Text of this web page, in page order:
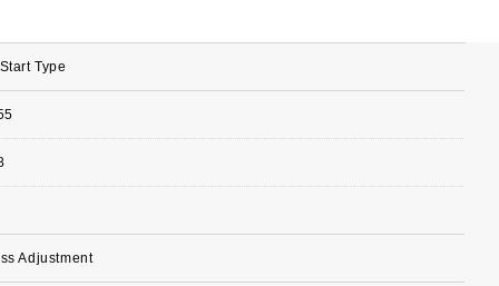
Type
Adjustment